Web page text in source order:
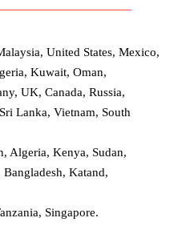
United States, Mexico,
Kuwait, Oman,
UK, Canada, Russia,
Lanka, Vietnam, South
Algeria, Kenya, Sudan,
Katand,
Singapore.